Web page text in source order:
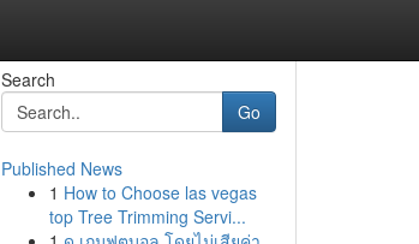
Search
Go
Published News
1 How to Choose las vegas
top Tree Trimming Servi...